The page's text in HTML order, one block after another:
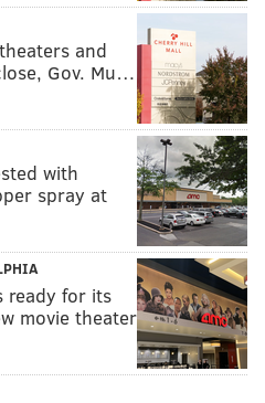
and
Gov. Mu…
with
spray at
ready for its
movie theater